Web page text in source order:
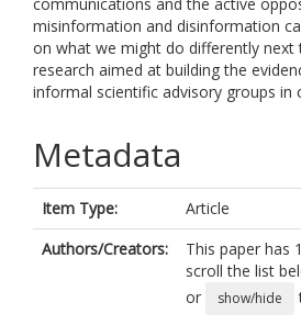
misinformation and disinformation
on what we might do differently next
research aimed at building the
informal scientific advisory groups in
Metadata
Item Type:
Article
Authors/Creators:
This paper has
scroll the list
or
show/hide